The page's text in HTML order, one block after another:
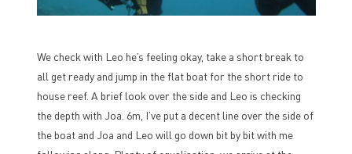
We check with Leo he’s feeling okay, take a short break to
all get ready and jump in the flat boat for the short ride to
house reef. A brief look over the side and Leo is checking
the depth with Joa. 6m, I’ve put a decent line over the side of
the boat and Joa and Leo will go down bit by bit with me